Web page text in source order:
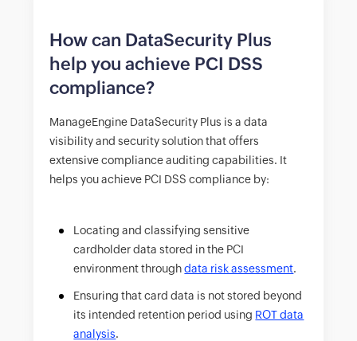
How can DataSecurity Plus
help you achieve PCI DSS
compliance?
ManageEngine DataSecurity Plus is a data
visibility and security solution that offers
extensive compliance auditing capabilities. It
helps you achieve PCI DSS compliance by:
Locating and classifying sensitive
cardholder data stored in the PCI
environment throughdata risk assessment.
Ensuring that card data is not stored beyond
its intended retention period using ROT data
analysis.